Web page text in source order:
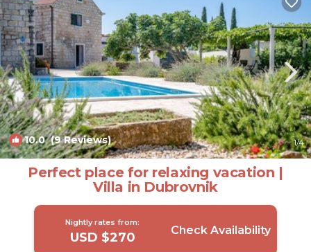
10.0(9 Reviews) 1/4
Perfect place for relaxing vacation |
Villa in Dubrovnik
Nightly rates from:
USD $270 Check Availability